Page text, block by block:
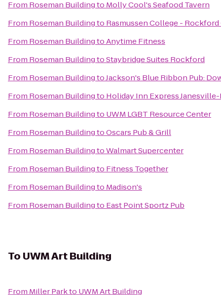
From Roseman Buildingto Molly Cool's Seafood Tavern
From Roseman Buildingto Rasmussen College - Rockford
From Roseman BuildingtoAnytime Fitness
From Roseman BuildingtoStaybridge Suites Rockford
From Roseman BuildingtoJackson's Blue Ribbon Pub:
From Roseman Buildingto Holiday Inn Express Janesville-
From Roseman Buildingto UWM LGBT Resource Center
From Roseman BuildingtoOscars Pub & Grill
From Roseman BuildingtoWalmart Supercenter
From Roseman Buildingto Fitness Together
From Roseman Buildingto Madison's
From Roseman Buildingto East Point Sportz Pub
To UWM Art Building
From Miller Parkto UWM Art Building